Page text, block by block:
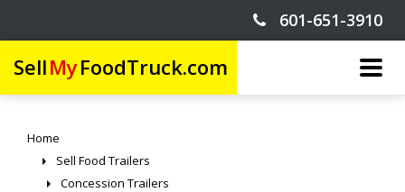
601-651-3910
SellMyFoodTruck.com
Home
Sell Food Trailers
Concession Trailers